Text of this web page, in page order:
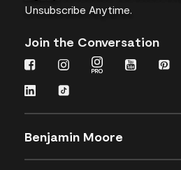
Unsubscribe Anytime.
Join the Conversation
Benjamin Moore